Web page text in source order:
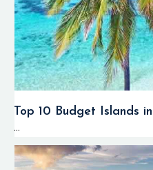
Top 10 Budget Islands
...